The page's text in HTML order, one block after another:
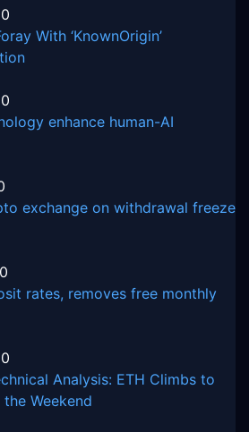
With ‘KnownOrigin’
enhance human-AI
exchange on withdrawal freeze
rates, removes free monthly
Analysis: ETH Climbs to
Weekend